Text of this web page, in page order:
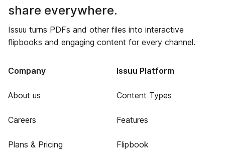
share everywhere.
Issuu turns PDFs and other files into interactive
flipbooks and engaging content for every channel.
Company
About us
Careers
Plans & Pricing
Issuu Platform
Content Types
Features
Flipbook